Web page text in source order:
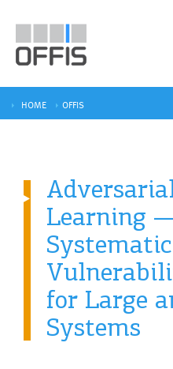
HOME OFFIS
Learning
Systematic
for Large
Systems